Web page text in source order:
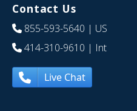
Contact Us
855-593-5640 | US
414-310-9610 | Int
Live Chat